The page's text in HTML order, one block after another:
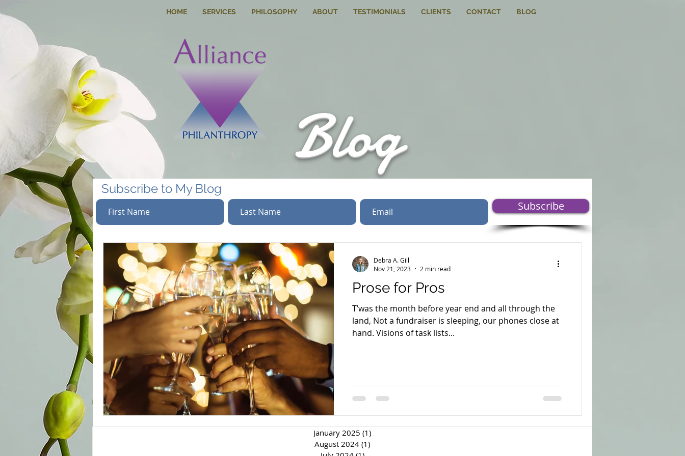
HOME SERVICES PHILOSOPHY ABOUT TESTIMONIALS CLIENTS CONTACT BLOG
Blog
Prose for Pros
T’was the month before year end and all through the
land, Not a fundraiser is sleeping, our phones close at
hand. Visions of task lists...
Debra A. Gill
Nov 21, 2023
2 min read
Subscribe to My Blog
Subscribe
January 2025 (1)
August 2024 (1)